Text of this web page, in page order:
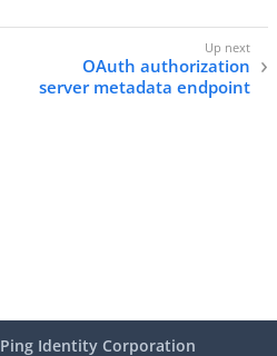
OAuth authorization
server metadata endpoint
Ping Identity Corporation